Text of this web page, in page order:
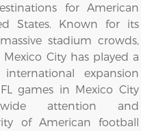
for American
States. Known for its
stadium crowds,
City has played a
expansion
games in Mexico City
attention and
of American football